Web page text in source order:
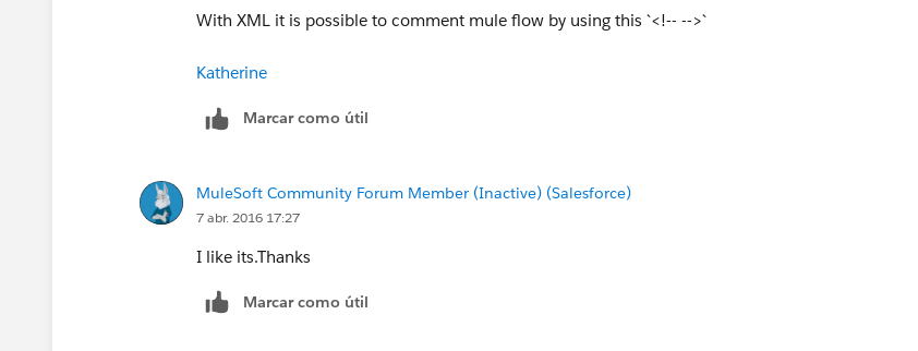
With XML it is possible to comment mule flow by using this `<!-- -->`
Katherine
Marcar como útil
MuleSoft Community Forum Member (Inactive) (Salesforce)
7 abr. 2016 17:27
I like its.Thanks
Marcar como útil